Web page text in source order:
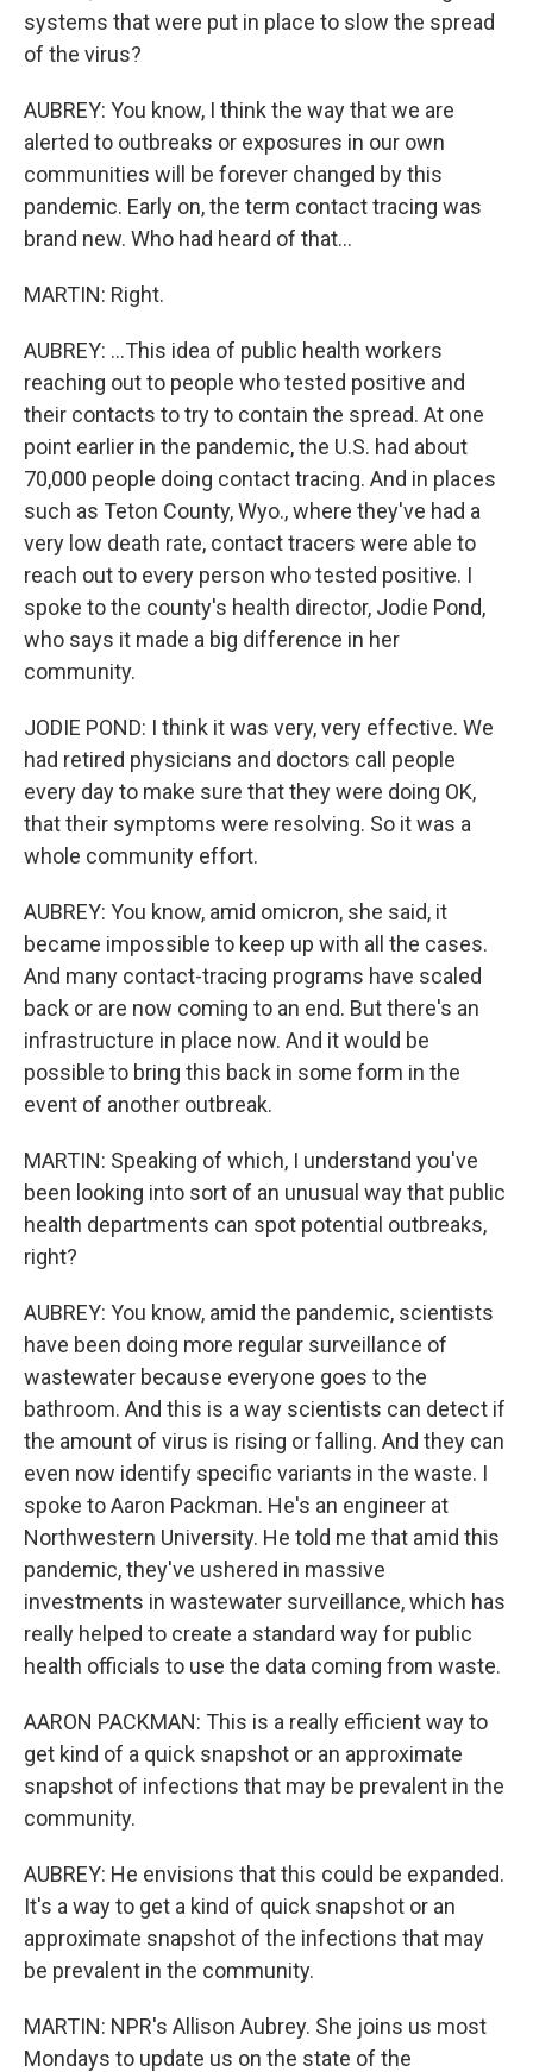
systems that were put in place to slow the spread
of the virus?
AUBREY: You know, I think the way that we are
alerted to outbreaks or exposures in our own
communities will be forever changed by this
pandemic. Early on, the term contact tracing was
brand new. Who had heard of that...
MARTIN: Right.
AUBREY: ...This idea of public health workers
reaching out to people who tested positive and
their contacts to try to contain the spread. At one
point earlier in the pandemic, the U.S. had about
70,000 people doing contact tracing. And in places
such as Teton County, Wyo., where they've had a
very low death rate, contact tracers were able to
reach out to every person who tested positive. I
spoke to the county's health director, Jodie Pond,
who says it made a big difference in her
community.
JODIE POND: I think it was very, very effective. We
had retired physicians and doctors call people
every day to make sure that they were doing OK,
that their symptoms were resolving. So it was a
whole community effort.
AUBREY: You know, amid omicron, she said, it
became impossible to keep up with all the cases.
And many contact-tracing programs have scaled
back or are now coming to an end. But there's an
infrastructure in place now. And it would be
possible to bring this back in some form in the
event of another outbreak.
MARTIN: Speaking of which, I understand you've
been looking into sort of an unusual way that public
health departments can spot potential outbreaks,
right?
AUBREY: You know, amid the pandemic, scientists
have been doing more regular surveillance of
wastewater because everyone goes to the
bathroom. And this is a way scientists can detect if
the amount of virus is rising or falling. And they can
even now identify specific variants in the waste. I
spoke to Aaron Packman. He's an engineer at
Northwestern University. He told me that amid this
pandemic, they've ushered in massive
investments in wastewater surveillance, which has
really helped to create a standard way for public
health officials to use the data coming from waste.
AARON PACKMAN: This is a really efficient way to
get kind of a quick snapshot or an approximate
snapshot of infections that may be prevalent in the
community.
AUBREY: He envisions that this could be expanded.
It's a way to get a kind of quick snapshot or an
approximate snapshot of the infections that may
be prevalent in the community.
MARTIN: NPR's Allison Aubrey. She joins us most
Mondays to update us on the state of the